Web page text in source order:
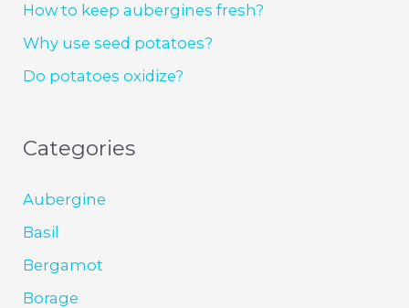
How to keep aubergines fresh?
Why use seed potatoes?
Do potatoes oxidize?
Categories
Aubergine
Basil
Bergamot
Borage